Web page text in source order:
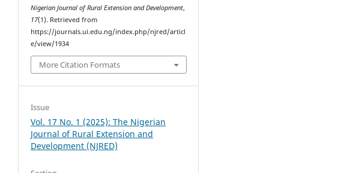
Nigerian Journal of Rural Extension and Development,
17(1). Retrieved from
https://journals.ui.edu.ng/index.php/njred/articl
e/view/1934
More Citation Formats
Issue
Vol. 17 No. 1 (2025): The Nigerian
Journal of Rural Extension and
Development (NJRED)